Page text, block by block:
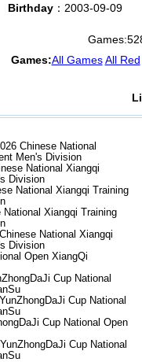
Birthday ：2003-09-09
Games:
Games:All Games All Red
Chinese National
Men's Division
National Xiangqi
Division
National Xiangqi Training
National Xiangqi Training
National Xiangqi
Division
Open XiangQi
Cup National
Cup National
Cup National Open
Cup National